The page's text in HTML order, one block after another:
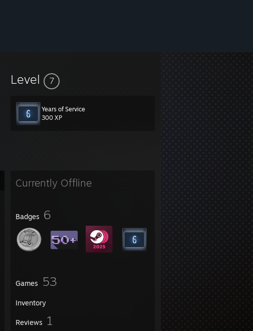
Level 7
Years of Service
300 XP
Currently Offline
Badges 6
Games 53
Inventory
Reviews 1